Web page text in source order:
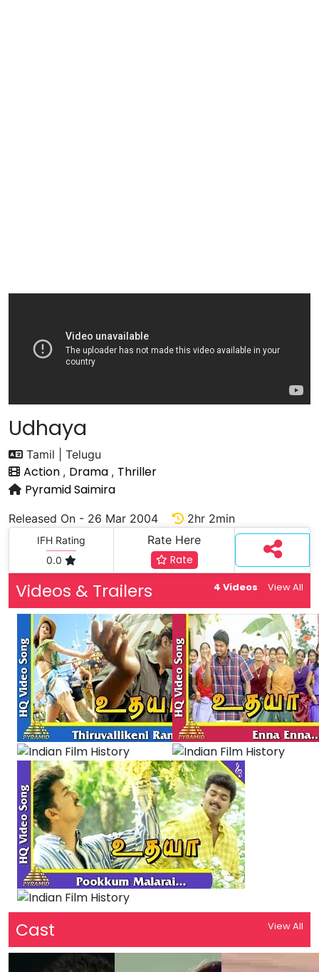
Udhaya
Tamil | Telugu
Action , Drama , Thriller
Pyramid Saimira
Released On - 26 Mar 2004 2hr 2min
IFH Rating
0.0
Rate Here
Rate
Videos & Trailers 4 Videos View All
Cast View All